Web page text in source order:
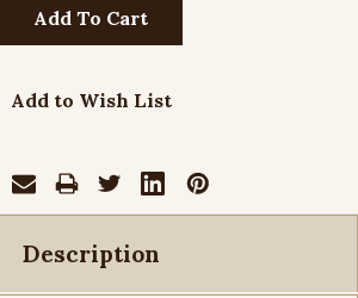
Add to Wish List
Description